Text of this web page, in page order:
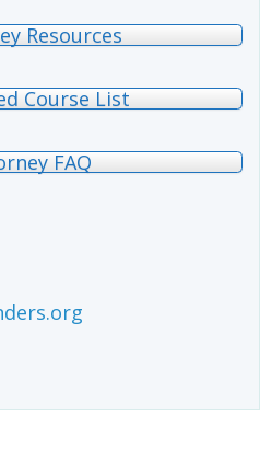
Resources
Course List
FAQ